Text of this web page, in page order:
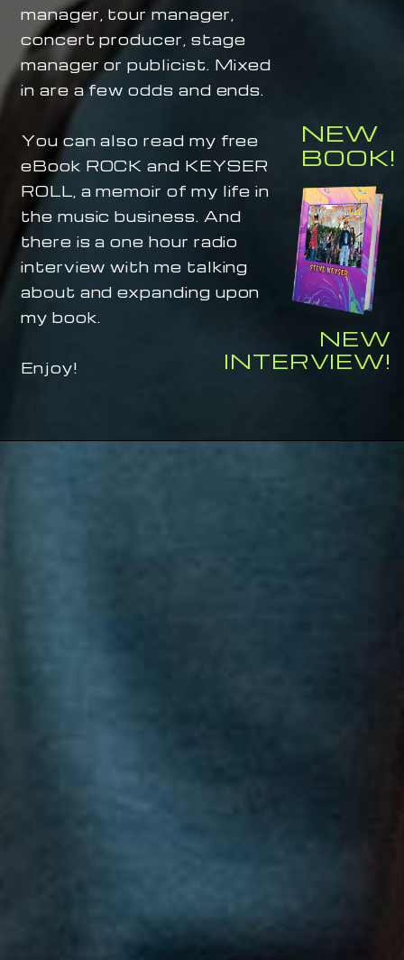
manager, tour manager,
concert producer, stage
manager or publicist. Mixed
in are a few odds and ends.
You can also read my free
eBook ROCK and KEYSER
ROLL, a memoir of my life in
the music business. And
there is a one hour radio
interview with me talking
about and expanding upon
my book.
Enjoy!
NEW
BOOK!
NEW
INTERVIEW!